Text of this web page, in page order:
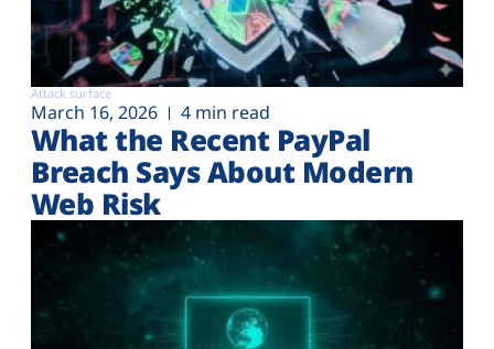
Attack surface
March 16, 2026 4 min read
What the Recent PayPal
Breach Says About Modern
Web Risk